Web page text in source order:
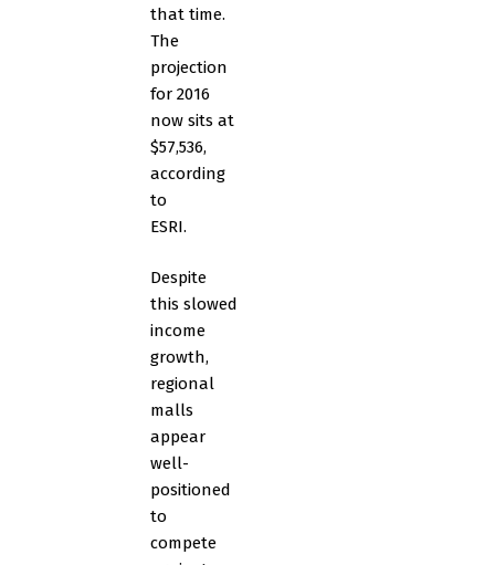
that time.
The
projection
for 2016
now sits at
$57,536,
according
to
ESRI.
Despite
this slowed
income
growth,
regional
malls
appear
well-
positioned
to
compete